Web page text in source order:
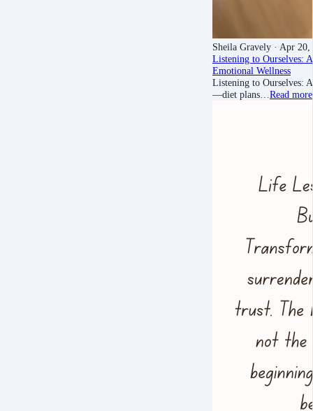
Sheila Gravely · Apr 20,
Listening to Ourselves:
Emotional Wellness
Listening to Ourselves:
—diet plans… Read more